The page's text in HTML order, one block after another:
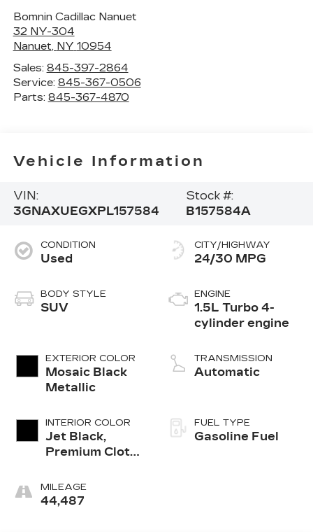
Bomnin Cadillac Nanuet
32 NY-304
Nanuet, NY 10954
Sales: 845-397-2864
Service: 845-367-0506
Parts: 845-367-4870
Vehicle Information
VIN:
3GNAXUEGXPL157584
Stock #:
B157584A
CONDITION
Used
BODY STYLE
SUV
EXTERIOR COLOR
Mosaic Black
Metallic
INTERIOR COLOR
Jet Black,
Premium Cloth
MILEAGE
44,487
CITY/HIGHWAY
24/30 MPG
ENGINE
1.5L Turbo 4-
cylinder engine
TRANSMISSION
Automatic
FUEL TYPE
Gasoline Fuel